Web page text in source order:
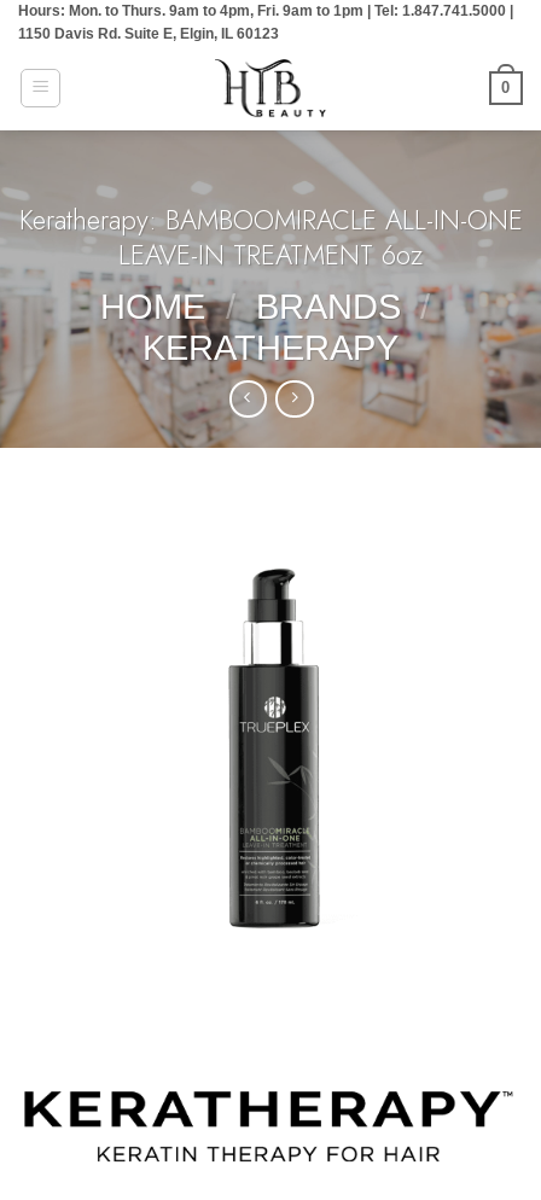
Skip
content
Hours: Mon. to Thurs. 9am to 4pm, Fri. 9am to 1pm | Tel: 1.847.741.5000 |
1150 Davis Rd. Suite E, Elgin, IL 60123
0
Keratherapy: BAMBOOMIRACLE ALL-IN-ONE
LEAVE-IN TREATMENT 6oz
HOME / BRANDS /
KERATHERAPY